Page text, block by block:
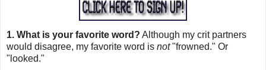
1. What is your favorite word? Although my crit partners
would disagree, my favorite word is not"frowned." Or
"looked."